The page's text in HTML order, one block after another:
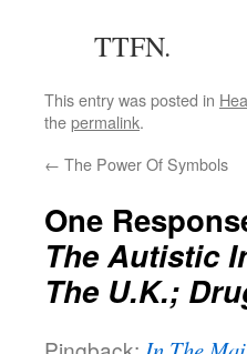
TTFN.
This entry was posted in
thepermalink.
← The Power Of Symbols
One
The Autistic
The U.K.;